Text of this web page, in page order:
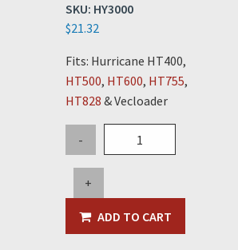
SKU: HY3000
$21.32
Fits: Hurricane HT400,
HT500, HT600, HT755,
HT828 & Vecloader
-
Hydraulic
Fluid
Filter
quantity
+
ADD TO CART